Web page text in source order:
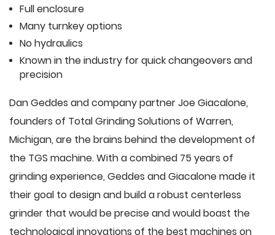
Full enclosure
Many turnkey options
No hydraulics
Known in the industry for quick changeovers and
precision
Dan Geddes and company partner Joe Giacalone,
founders of Total Grinding Solutions of Warren,
Michigan, are the brains behind the development of
the TGS machine. With a combined 75 years of
grinding experience, Geddes and Giacalone made it
their goal to design and build a robust centerless
grinder that would be precise and would boast the
technological innovations of the best machines on